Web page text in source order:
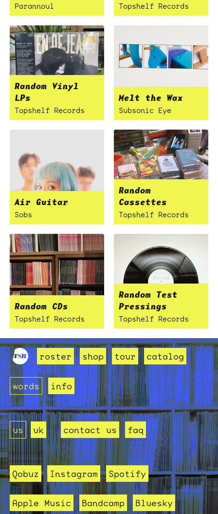
Parannoul Topshelf Records
Random Vinyl
LPs
Topshelf Records
Melt the Wax
Subsonic Eye
Air Guitar
Sobs
Random
Cassettes
Topshelf Records
Random CDs
Topshelf Records
Random Test
Pressings
Topshelf Records
roster shop tour catalog
words info
us uk contact us faq
Qobuz Instagram Spotify
Apple Music Bandcamp Bluesky